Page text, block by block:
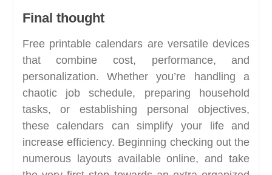
Final thought
Free printable calendars are versatile devices
that combine cost, performance, and
personalization. Whether you’re handling a
chaotic job schedule, preparing household
tasks, or establishing personal objectives,
these calendars can simplify your life and
increase efficiency. Beginning checking out the
numerous layouts available online, and take